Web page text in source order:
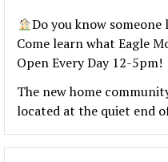
Do you know
Come learn what Eagle
Open Every Day 12-5pm!
The new home
located at the quiet end